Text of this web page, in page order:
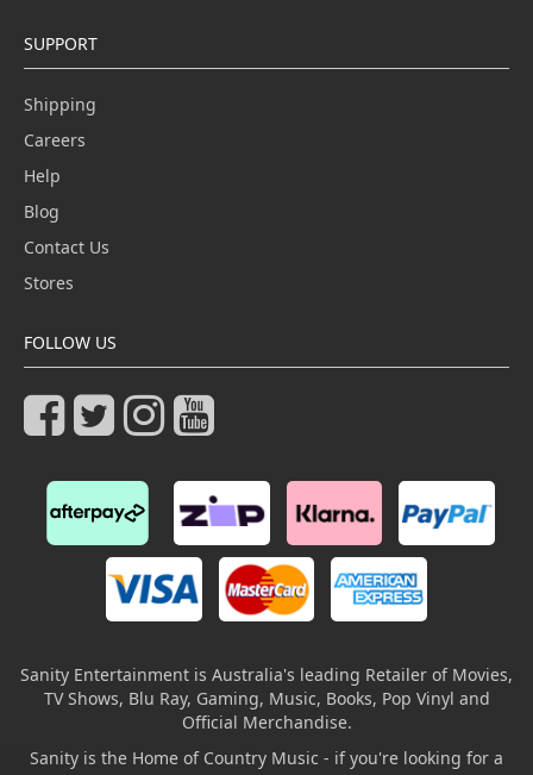
SUPPORT
Shipping
Careers
Help
Blog
Contact Us
Stores
FOLLOW US
Sanity Entertainment is Australia's leading Retailer of Movies,
TV Shows, Blu Ray, Gaming, Music, Books, Pop Vinyl and
Official Merchandise.
Sanity is the Home of Country Music - if you're looking for a